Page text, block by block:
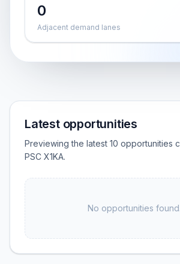
0
Adjacent demand lanes
Latest opportunities
Previewing the latest 10 opportunities
PSC X1KA.
No opportunities found.